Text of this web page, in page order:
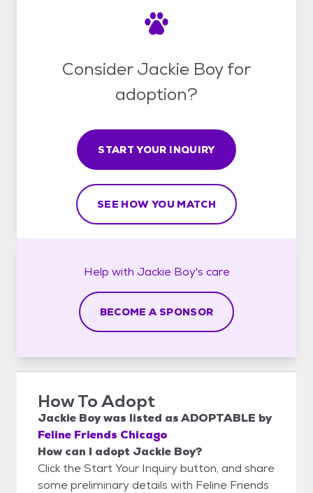
Consider Jackie Boy for
adoption?
START YOUR INQUIRY
SEE HOW YOU MATCH
Help with Jackie Boy's care
BECOME A SPONSOR
How To Adopt
Jackie Boywas listed asADOPTABLE by
Feline Friends Chicago
How can I adopt Jackie Boy?
Click the Start Your Inquiry button, and share
some preliminary details with Feline Friends